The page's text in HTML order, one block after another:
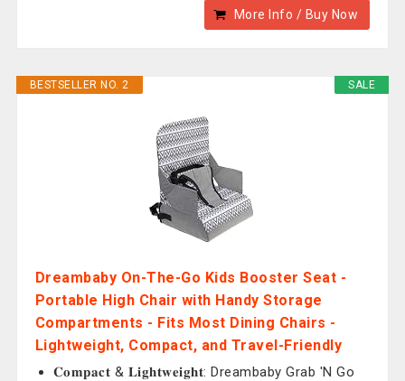
More Info / Buy Now
SALE
BESTSELLER NO. 2
Dreambaby On-The-Go Kids Booster Seat -
Portable High Chair with Handy Storage
Compartments - Fits Most Dining Chairs -
Lightweight, Compact, and Travel-Friendly
𝐂𝐨𝐦𝐩𝐚𝐜𝐭 & 𝐋𝐢𝐠𝐡𝐭𝐰𝐞𝐢𝐠𝐡𝐭: Dreambaby Grab 'N Go